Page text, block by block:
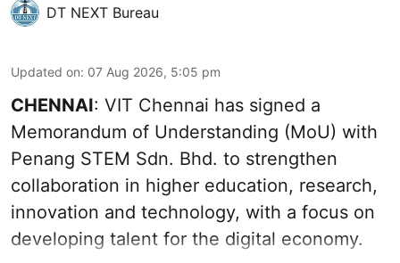
DT NEXT Bureau
Updated on: 07 Aug 2026, 5:05 pm
CHENNAI: VIT Chennai has signed a
Memorandum of Understanding (MoU) with
Penang STEM Sdn. Bhd. to strengthen
collaboration in higher education, research,
innovation and technology, with a focus on
developing talent for the digital economy.